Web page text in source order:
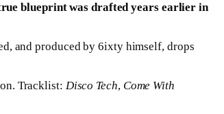
blueprint was drafted years earlier in
and produced by 6ixty himself, drops
Tracklist: Disco Tech, Come With